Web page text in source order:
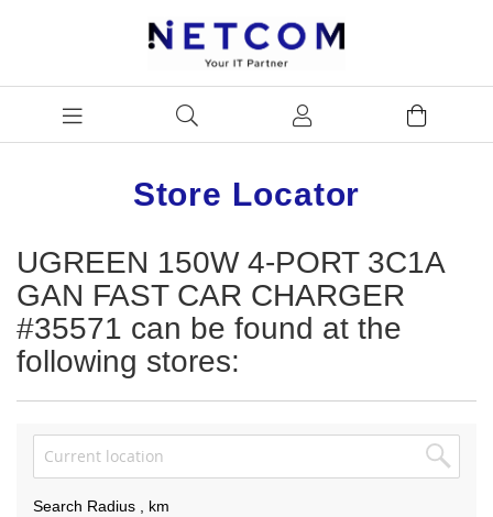
Store Locator
UGREEN 150W 4-PORT 3C1A
GAN FAST CAR CHARGER
#35571 can be found at the
following stores:
Search Radius , km